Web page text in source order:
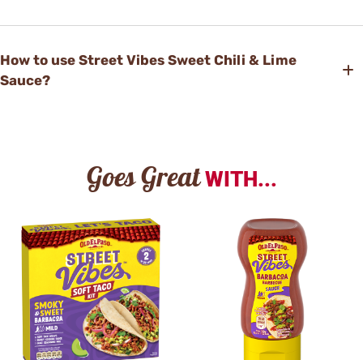
How to use Street Vibes Sweet Chili & Lime
Sauce?
Goes Great WITH...